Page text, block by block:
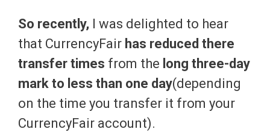
So recently, I was delighted to hear
that CurrencyFair has reduced there
transfer times from the long three-day
mark to less than one day(depending
on the time you transfer it from your
CurrencyFair account).